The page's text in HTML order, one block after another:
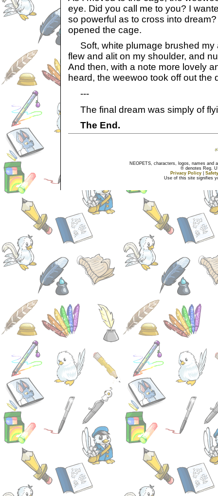
eye. Did you call me to you? I
so powerful as to cross into
opened the cage.
Soft, white plumage brushed my
flew and alit on my shoulder, and
And then, with a note more lovely
heard, the weewoo took off out the
---
The final dream was simply of
The End.
NEOPETS, characters, logos, names and
® denotes Reg.
Privacy Policy
Use of this site signifies